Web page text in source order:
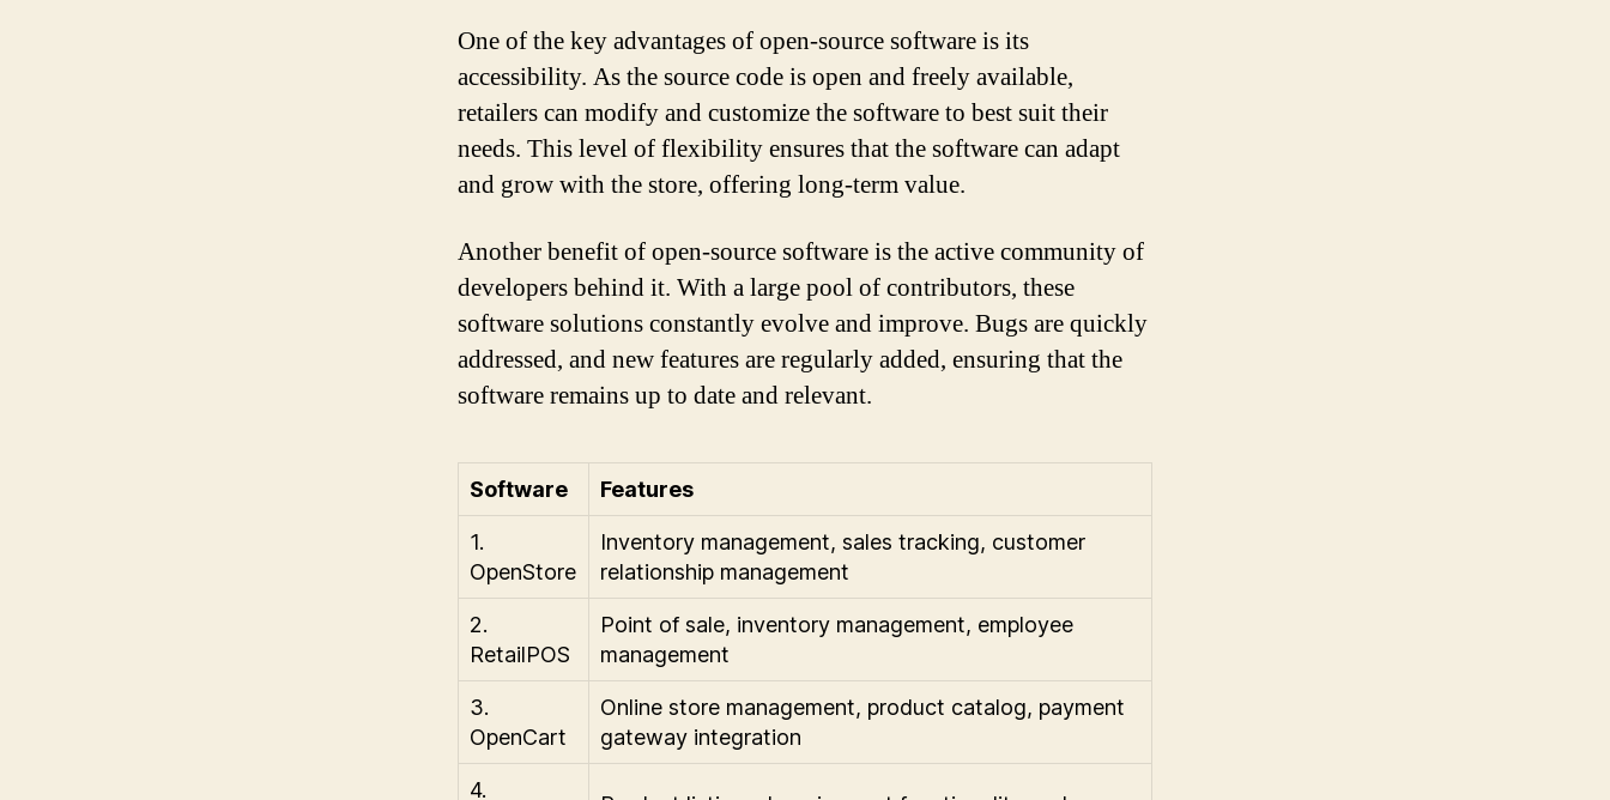
One of the key advantages of open-source software is its
accessibility. As the source code is open and freely available,
retailers can modify and customize the software to best suit their
needs. This level of flexibility ensures that the software can adapt
and grow with the store, offering long-term value.
Another benefit of open-source software is the active community of
developers behind it. With a large pool of contributors, these
software solutions constantly evolve and improve. Bugs are quickly
addressed, and new features are regularly added, ensuring that the
software remains up to date and relevant.
Software Features
1.
OpenStore
Inventory management, sales tracking, customer
relationship management
2.
RetailPOS
Point of sale, inventory management, employee
management
3.
OpenCart
Online store management, product catalog, payment
gateway integration
4.